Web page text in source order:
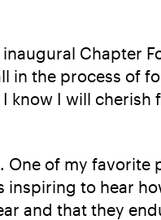
Chapter
in the process of
I will cherish
of my favorite
to hear
and that they